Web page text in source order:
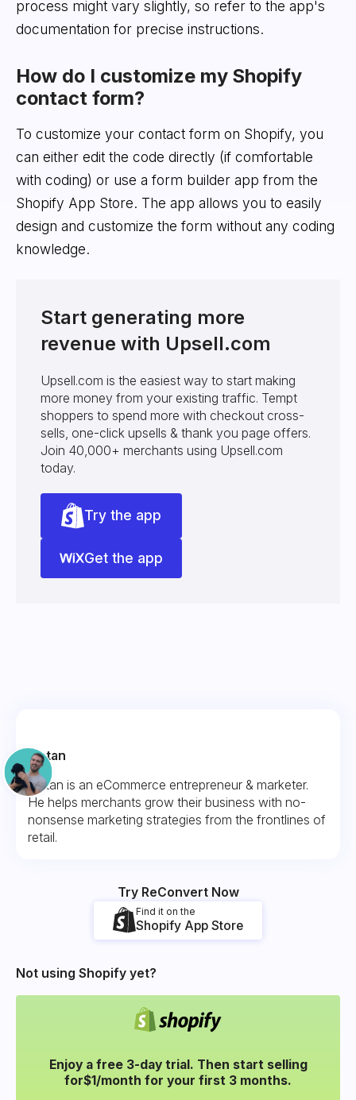
process might vary slightly, so refer to the app's
documentation for precise instructions.
How do I customize my Shopify
contact form?
To customize your contact form on Shopify, you
can either edit the code directly (if comfortable
with coding) or use a form builder app from the
Shopify App Store. The app allows you to easily
design and customize the form without any coding
knowledge.
Start generating more
revenue with Upsell.com
Upsell.com is the easiest way to start making
more money from your existing traffic. Tempt
shoppers to spend more with checkout cross-
sells, one-click upsells & thank you page offers.
Join 40,000+ merchants using Upsell.com
today.
Try the app
Get the app
Fintan
Fintan is an eCommerce entrepreneur & marketer.
He helps merchants grow their business with no-
nonsense marketing strategies from the frontlines of
retail.
Try ReConvert Now
Find it on the
Shopify App Store
Not using Shopify yet?
Enjoy a free 3-day trial. Then start selling
for$1/month for your first 3 months.